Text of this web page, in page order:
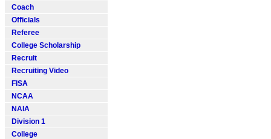
Coach
Officials
Referee
College Scholarship
Recruit
Recruiting Video
FISA
NCAA
NAIA
Division 1
College